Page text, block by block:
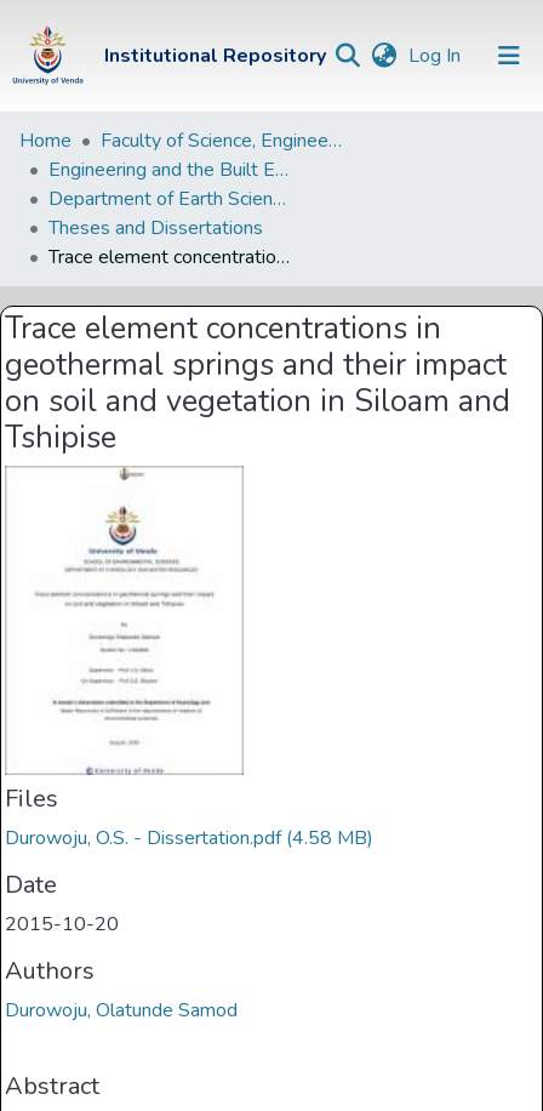
Institutional Repository Log In (current)
Institutional
Repository
Communities &
Collections
Browse Univen
Statistics
Home
Faculty of Science, Engineering and Agriculture
Engineering and the Built Environment Departments
Department of Earth Sciences
Theses and Dissertations
Trace element concentrations in geothermal springs and their impact on soil and vegetation in Siloam and Tshipise
Trace element concentrations in
geothermal springs and their impact
on soil and vegetation in Siloam and
Tshipise
Files
Durowoju, O.S. - Dissertation.pdf(4.58 MB)
Date
2015-10-20
Authors
Durowoju, Olatunde Samod
Abstract